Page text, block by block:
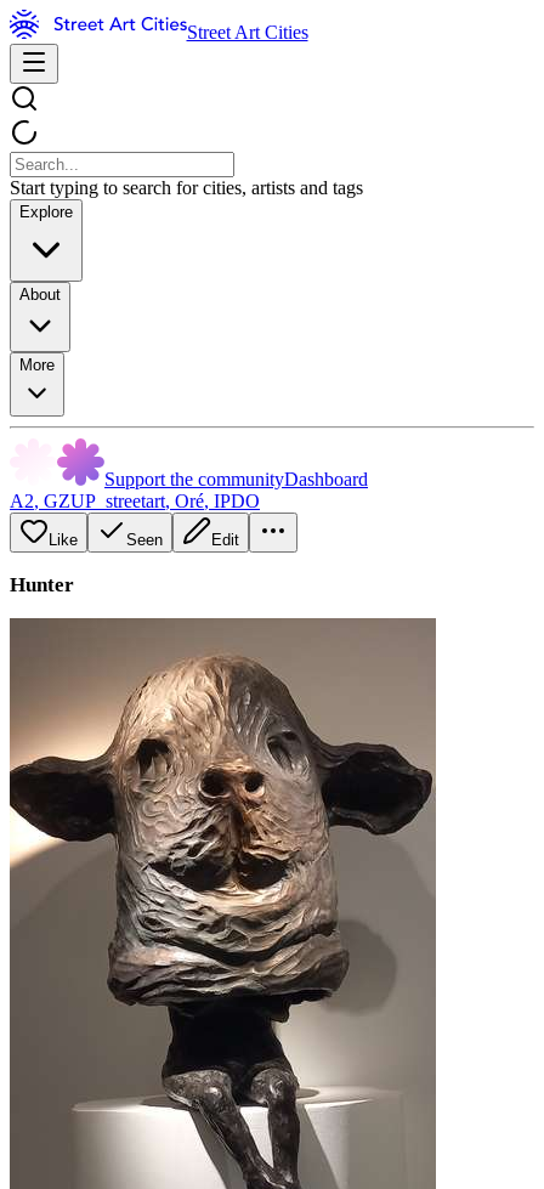
Street Art Cities
Start typing to search for cities, artists and tags
Explore
About
More
Support the communityDashboard
A2, GZUP_streetart, Oré, IPDO
Like Seen Edit
Hunter